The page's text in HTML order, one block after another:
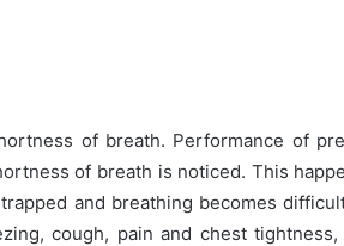
of breath. Performance of
of breath is noticed. This
and breathing becomes
cough, pain and chest